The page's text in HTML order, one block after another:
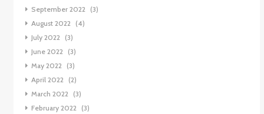
September 2022
(3)
August 2022
(4)
July 2022
(3)
June 2022
(3)
May 2022
(3)
April 2022
(2)
March 2022
(3)
February 2022
(3)